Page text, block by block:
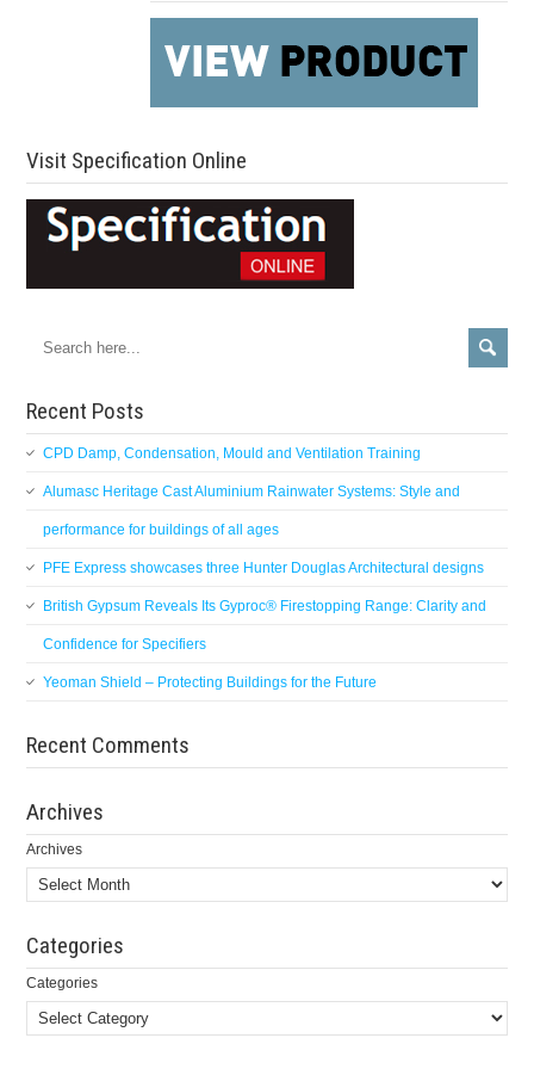
Visit Specification Online
Recent Posts
CPD Damp, Condensation, Mould and Ventilation Training
Alumasc Heritage Cast Aluminium Rainwater Systems: Style and
performance for buildings of all ages
PFE Express showcases three Hunter Douglas Architectural designs
British Gypsum Reveals Its Gyproc® Firestopping Range: Clarity and
Confidence for Specifiers
Yeoman Shield – Protecting Buildings for the Future
Recent Comments
Archives
Archives
Categories
Categories